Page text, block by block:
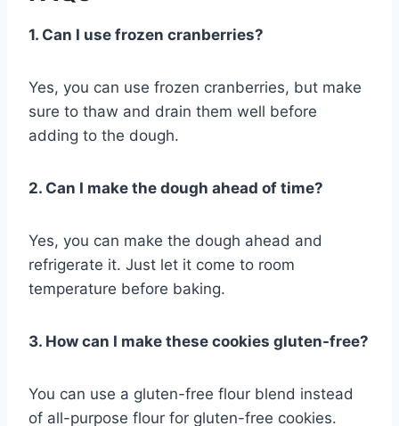
1. Can I use frozen cranberries?
Yes, you can use frozen cranberries, but make
sure to thaw and drain them well before
adding to the dough.
2. Can I make the dough ahead of time?
Yes, you can make the dough ahead and
refrigerate it. Just let it come to room
temperature before baking.
3. How can I make these cookies gluten-free?
You can use a gluten-free flour blend instead
of all-purpose flour for gluten-free cookies.